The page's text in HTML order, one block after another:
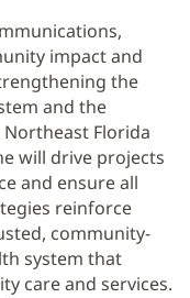
impact and
the
and the
Florida
will drive projects
and ensure all
reinforce
community-
system that
care and services.